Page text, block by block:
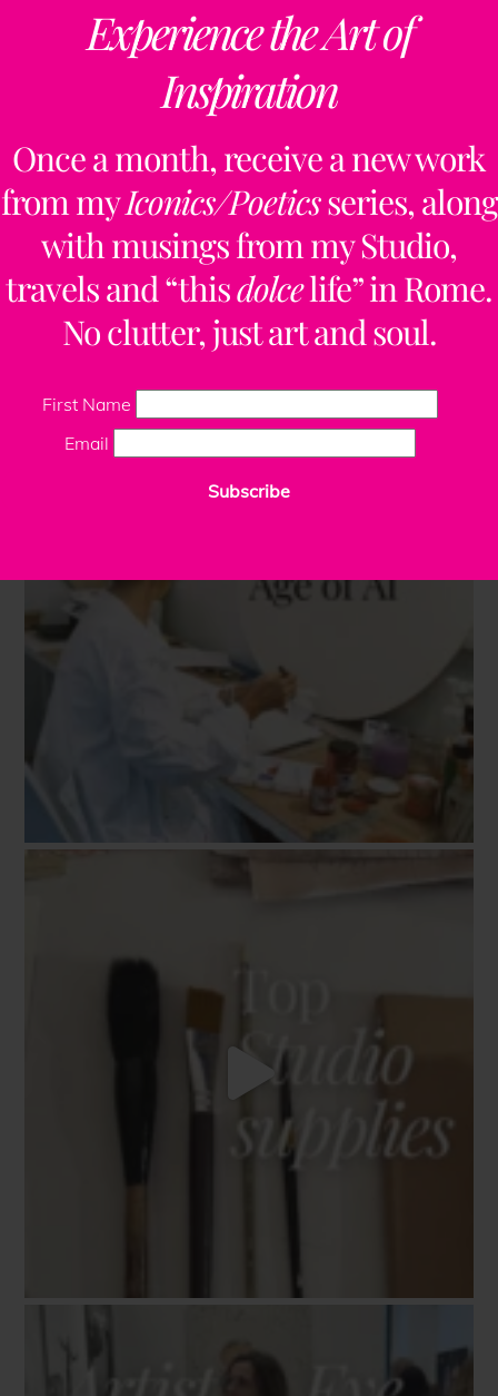
Experience the Art of
Inspiration
Once a month, receive a new work
from myIconics/Poeticsseries, along
with musings from my Studio,
travels and “thisdolcelife” in Rome.
No clutter, just art and soul.
First Name
Email
Subscribe